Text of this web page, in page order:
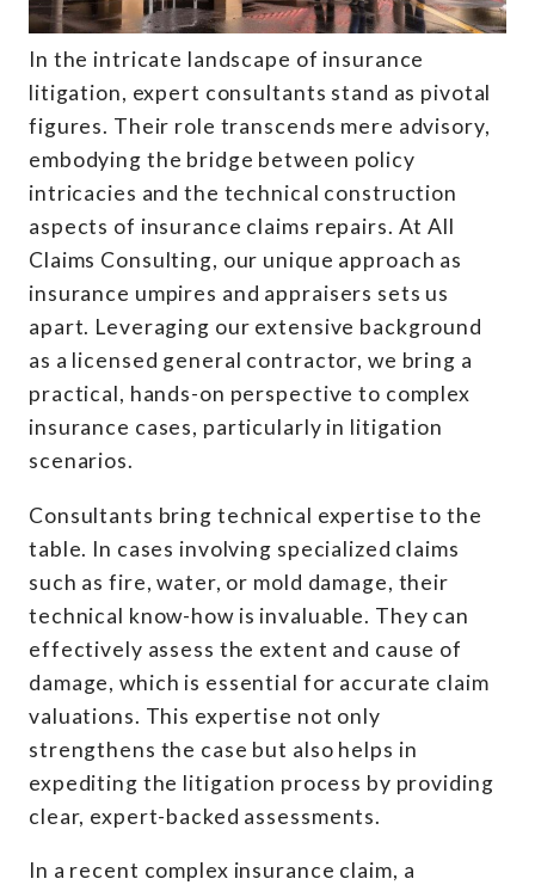
In the intricate landscape of insurance
litigation, expert consultants stand as pivotal
figures. Their role transcends mere advisory,
embodying the bridge between policy
intricacies and the technical construction
aspects of insurance claims repairs. At All
Claims Consulting, our unique approach as
insurance umpires and appraisers sets us
apart. Leveraging our extensive background
as a licensed general contractor, we bring a
practical, hands-on perspective to complex
insurance cases, particularly in litigation
scenarios.
Consultants bring technical expertise to the
table. In cases involving specialized claims
such as fire, water, or mold damage, their
technical know-how is invaluable. They can
effectively assess the extent and cause of
damage, which is essential for accurate claim
valuations. This expertise not only
strengthens the case but also helps in
expediting the litigation process by providing
clear, expert-backed assessments.
In a recent complex insurance claim, a